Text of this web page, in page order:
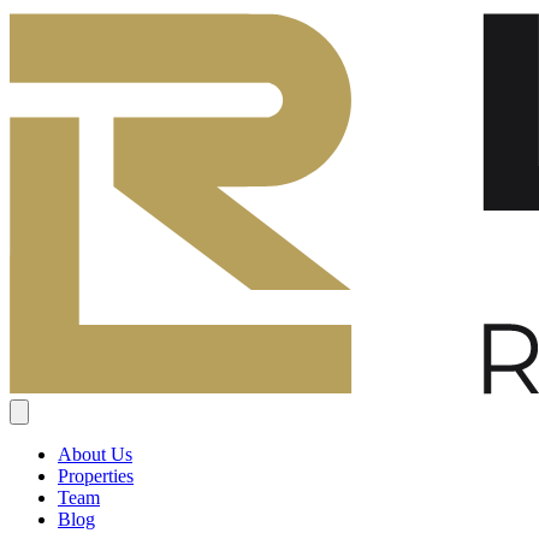
About Us
Properties
Team
Blog